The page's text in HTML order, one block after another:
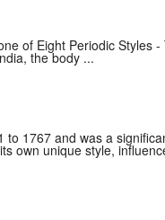
of Eight Periodic Styles
the body ...
1767 and was a
own unique style,